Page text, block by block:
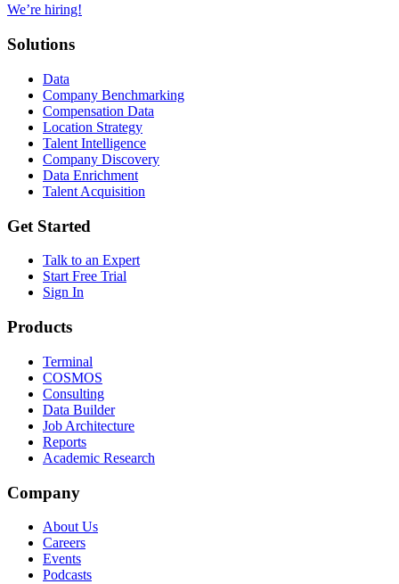
We’re hiring!
Solutions
Data
Company Benchmarking
Compensation Data
Location Strategy
Talent Intelligence
Company Discovery
Data Enrichment
Talent Acquisition
Get Started
Talk to an Expert
Start Free Trial
Sign In
Products
Terminal
COSMOS
Consulting
Data Builder
Job Architecture
Reports
Academic Research
Company
About Us
Careers
Events
Podcasts